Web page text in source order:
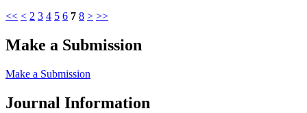
<< < 2 3 4 5 6 7 8 > >>
Make a Submission
Make a Submission
Journal Information